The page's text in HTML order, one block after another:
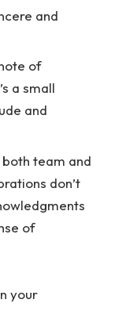
and
of
a small
and
team and
don’t
of
your